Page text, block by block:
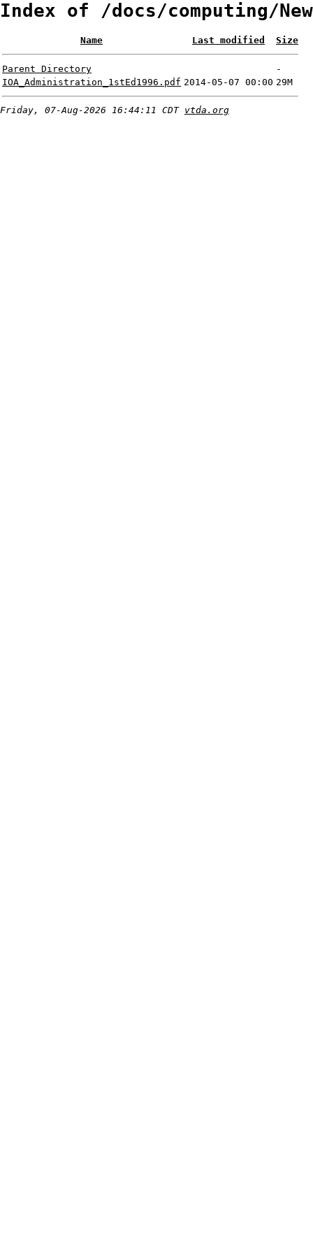
Index of /docs/computing/
Name Last modified Size
Parent Directory
-
IOA_Administration_1stEd1996.pdf 2014-05-07 00:00 29M
Friday, 07-Aug-2026 16:44:11 CDT vtda.org